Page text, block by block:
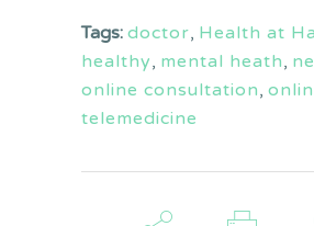
Tags: doctor, Health at
healthy, mental heath,
online consultation,
telemedicine